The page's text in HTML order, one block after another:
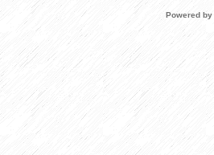
Powered by